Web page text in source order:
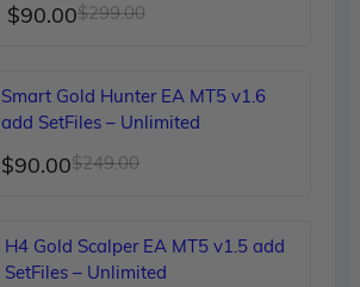
$299.00Original
was:
$299.00.
$90.00
Current
is:
$90.00.
Smart Gold Hunter EA MT5 v1.6
add SetFiles – Unlimited
$249.00Original
was:
$249.00.
$90.00
Current
is:
$90.00.
H4 Gold Scalper EA MT5 v1.5 add
SetFiles – Unlimited